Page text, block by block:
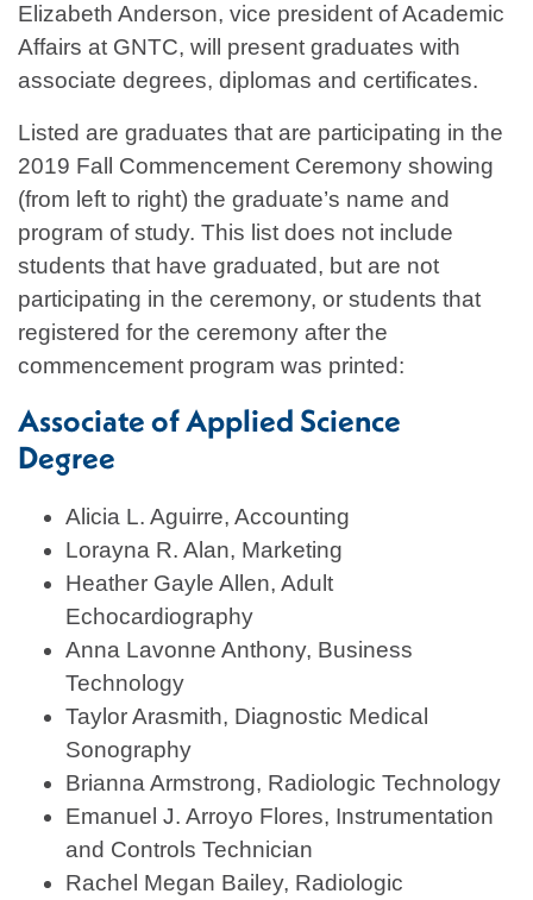
Elizabeth Anderson, vice president of Academic
Affairs at GNTC, will present graduates with
associate degrees, diplomas and certificates.
Listed are graduates that are participating in the
2019 Fall Commencement Ceremony showing
(from left to right) the graduate’s name and
program of study. This list does not include
students that have graduated, but are not
participating in the ceremony, or students that
registered for the ceremony after the
commencement program was printed:
Associate of Applied Science
Degree
Alicia L. Aguirre, Accounting
Lorayna R. Alan, Marketing
Heather Gayle Allen, Adult
Echocardiography
Anna Lavonne Anthony, Business
Technology
Taylor Arasmith, Diagnostic Medical
Sonography
Brianna Armstrong, Radiologic Technology
Emanuel J. Arroyo Flores, Instrumentation
and Controls Technician
Rachel Megan Bailey, Radiologic